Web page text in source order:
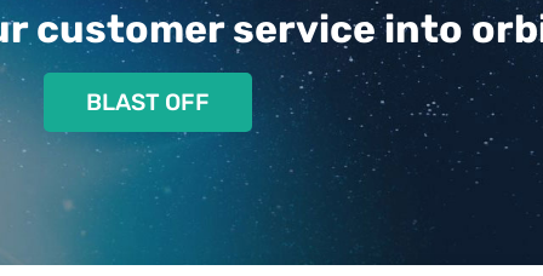
customer service into
BLAST OFF